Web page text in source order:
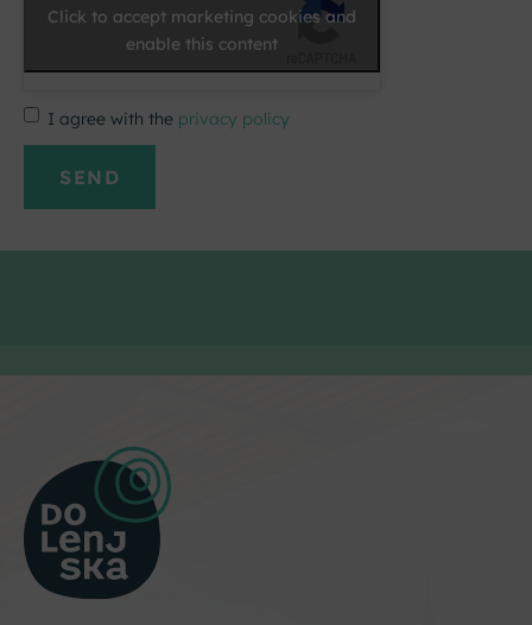
Click to accept marketing cookies and
enable this content
I agree with the privacy policy